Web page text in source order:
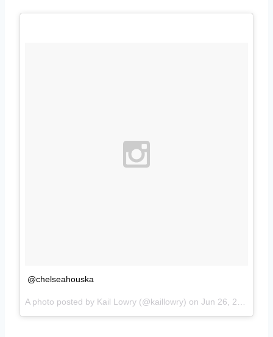
@chelseahouska
A photo posted by Kail Lowry (@kaillowry) on Jun 26, 2015 at 2:47pm PDT